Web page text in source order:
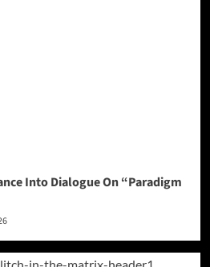
Into Dialogue On “Paradigm